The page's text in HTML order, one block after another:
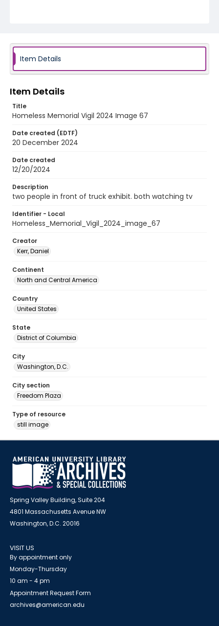
Item Details
Item Details
Title
Homeless Memorial Vigil 2024 Image 67
Date created (EDTF)
20 December 2024
Date created
12/20/2024
Description
two people in front of truck exhibit. both watching tv
Identifier - Local
Homeless_Memorial_Vigil_2024_image_67
Creator
Kerr, Daniel
Continent
North and Central America
Country
United States
State
District of Columbia
City
Washington, D.C.
City section
Freedom Plaza
Type of resource
still image
Spring Valley Building, Suite 204
4801 Massachusetts Avenue NW
Washington, D.C. 20016
VISIT US
By appointment only
Monday-Thursday
10 am - 4 pm
Appointment Request Form
archives@american.edu